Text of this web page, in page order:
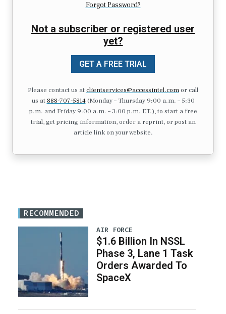
Forgot Password?
Not a subscriber or registered user
yet?
GET A FREE TRIAL
Please contact us atclientservices@accessintel.comor call
us at 888-707-5814(Monday – Thursday 9:00 a.m. – 5:30
p.m. and Friday 9:00 a.m. – 3:00 p.m. ET.), to start a free
trial, get pricing information, order a reprint, or post an
article link on your website.
RECOMMENDED
AIR FORCE
$1.6 Billion In NSSL
Phase 3, Lane 1 Task
Orders Awarded To
SpaceX